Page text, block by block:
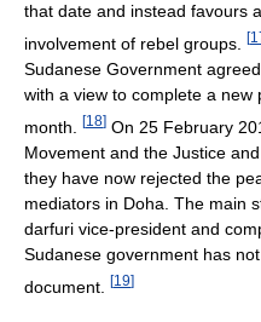
that date and instead favours
involvement of rebel groups.
[
Sudanese Government
with a view to complete a
month.
[18] On 25 February
Movement and the Justice
they have now rejected the
mediators in Doha. The main
darfuri vice-president and
Sudanese government has
document.
[19]